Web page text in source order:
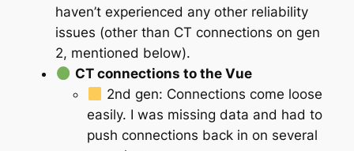
haven’t experienced any other reliability
issues (other than CT connections on gen
2, mentioned below).
CT connections to the Vue
2nd gen: Connections come loose
easily. I was missing data and had to
push connections back in on several